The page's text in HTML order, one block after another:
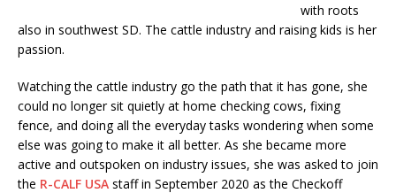
with roots
also in southwest SD. The cattle industry and raising kids is her
passion.
Watching the cattle industry go the path that it has gone, she
could no longer sit quietly at home checking cows, fixing
fence, and doing all the everyday tasks wondering when some
else was going to make it all better. As she became more
active and outspoken on industry issues, she was asked to join
the R-CALF USA staff in September 2020 as the Checkoff